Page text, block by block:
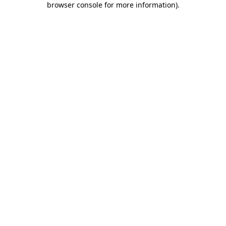
browser console for more information).